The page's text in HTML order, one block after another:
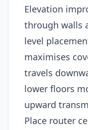
Elevation
through walls
level
maximises
travels
lower floors
upward
Place router